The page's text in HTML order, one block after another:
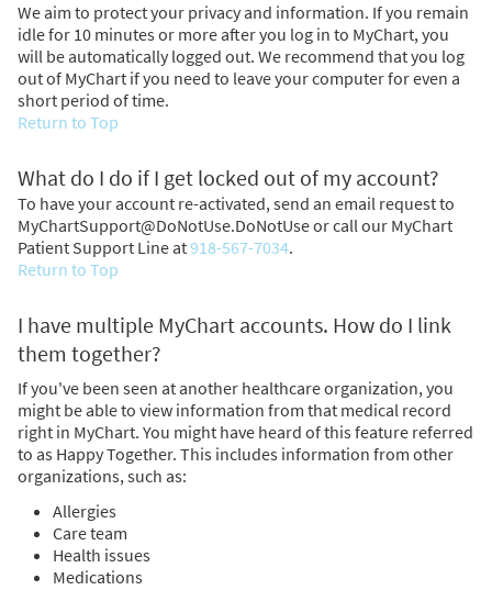
We aim to protect your privacy and information. If you remain
idle for 10 minutes or more after you log in to MyChart, you
will be automatically logged out. We recommend that you log
out of MyChart if you need to leave your computer for even a
short period of time.
Return to Top
What do I do if I get locked out of my account?
To have your account re-activated, send an email request to
MyChartSupport@DoNotUse.DoNotUse or call our MyChart
Patient Support Line at918-567-7034.
Return to Top
I have multiple MyChart accounts. How do I link
them together?
If you've been seen at another healthcare organization, you
might be able to view information from that medical record
right in MyChart. You might have heard of this feature referred
to as Happy Together. This includes information from other
organizations, such as:
Allergies
Care team
Health issues
Medications